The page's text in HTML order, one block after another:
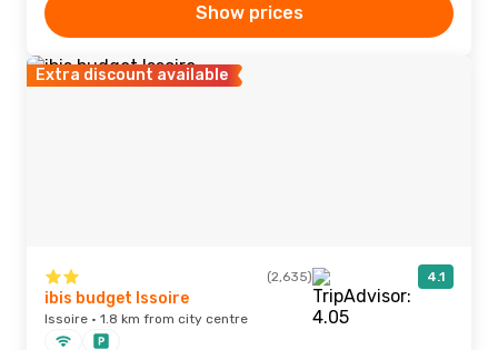
Show prices
Extra discount available
(2,635) 4.1
ibis budget Issoire
Issoire · 1.8 km from city centre